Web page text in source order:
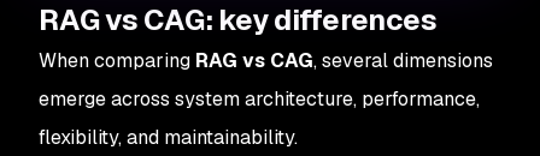
RAG vs CAG: key differences
When comparing RAG vs CAG, several dimensions
emerge across system architecture, performance,
flexibility, and maintainability.